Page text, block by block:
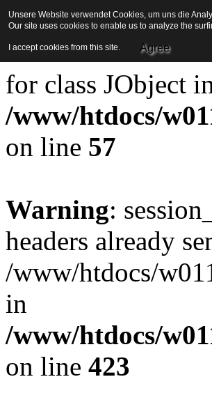
Strict Standards
for class JObject
/www/htdocs/
on line 57
Warning:
headers already
/www/htdocs/
in
/www/htdocs/
on line 423
Unsere Website verwendet Cookies, um uns die
Our site uses cookies to enable us to analyze the
I accept cookies from this site. Agree